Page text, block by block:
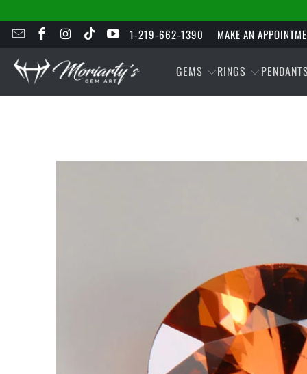
1-219-662-1390 MAKE AN
GEMS RINGS PENDANTS